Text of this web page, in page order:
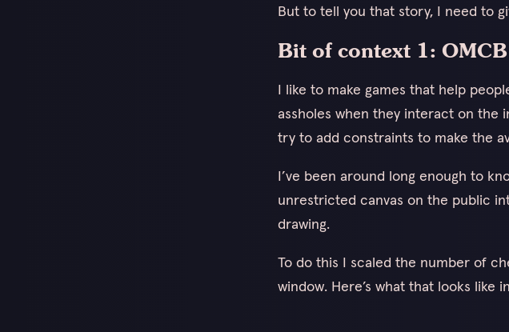
But to tell you that story, I need to
Bit of context 1:
I like to make games that help
assholes when they interact on the
try to add constraints to make the
I’ve been around long enough to
unrestricted canvas on the public
drawing.
To do this I scaled the number of
window. Here’s what that looks like